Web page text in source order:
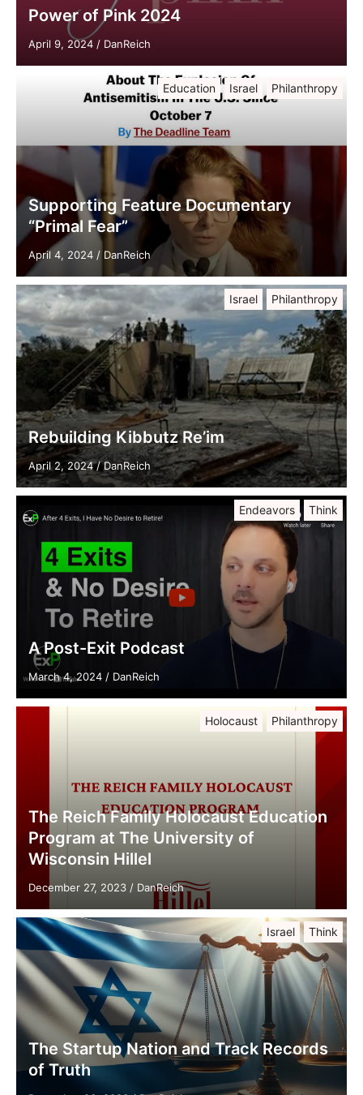
Power of Pink 2024
April 9, 2024 / DanReich
Education Israel Philanthropy
Supporting Feature Documentary
“Primal Fear”
April 4, 2024 / DanReich
Israel Philanthropy
Rebuilding Kibbutz Re’im
April 2, 2024/DanReich
Endeavors Think
A Post-Exit Podcast
March 4, 2024 / DanReich
Holocaust Philanthropy
The Reich Family Holocaust Education
Program at The University of
Wisconsin Hillel
December 27, 2023 / DanReich
Israel Think
The Startup Nation and Track Records
of Truth